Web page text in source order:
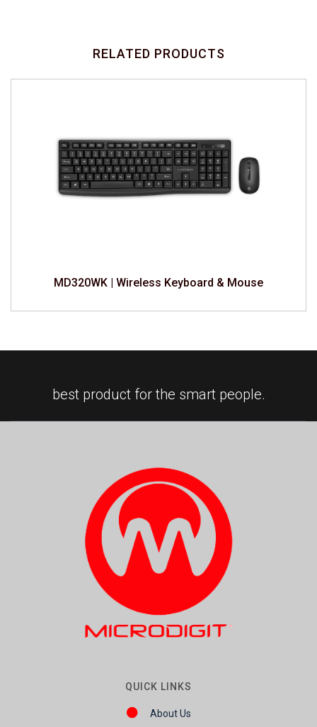
RELATED PRODUCTS
MD320WK | Wireless Keyboard & Mouse
best product for the smart people.
QUICK LINKS
About Us